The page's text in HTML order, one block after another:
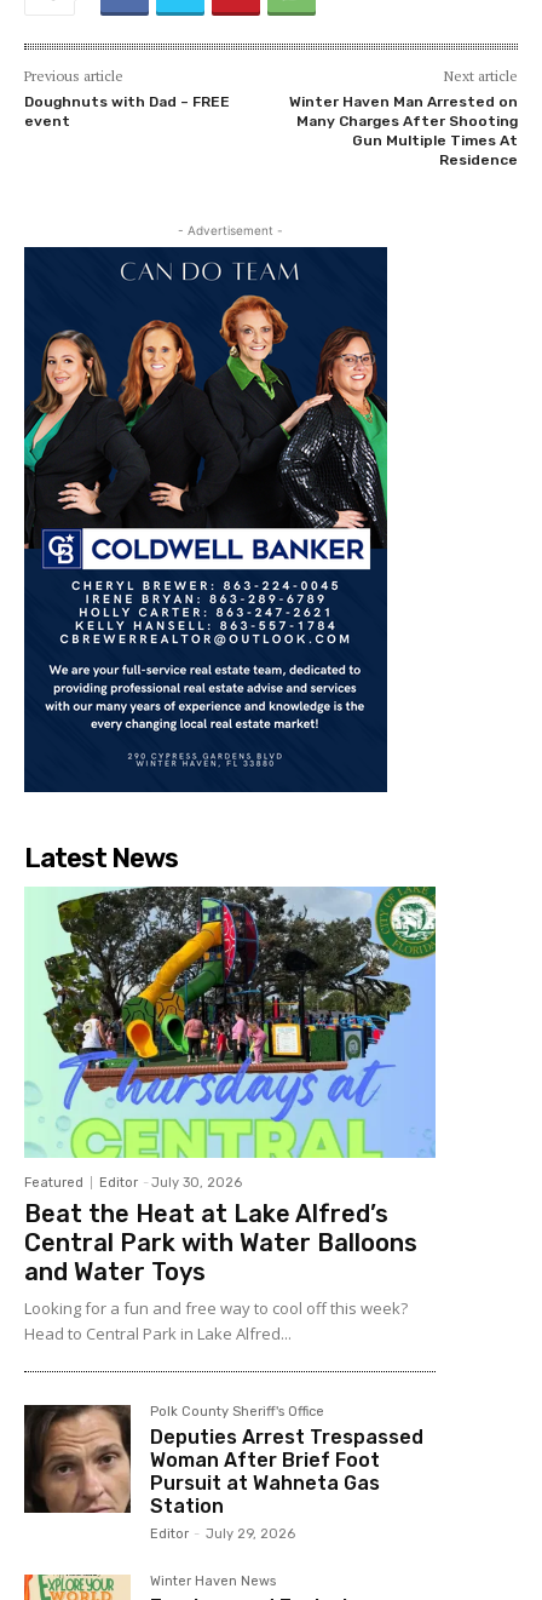
Previous article
Doughnuts with Dad – FREE
event
Next article
Winter Haven Man Arrested on
Many Charges After Shooting
Gun Multiple Times At
Residence
- Advertisement -
Latest News
Featured Editor - July 30, 2026
Beat the Heat at Lake Alfred’s
Central Park with Water Balloons
and Water Toys
Looking for a fun and free way to cool off this week?
Head to Central Park in Lake Alfred...
Polk County Sheriff's Office
Deputies Arrest Trespassed
Woman After Brief Foot
Pursuit at Wahneta Gas
Station
Editor - July 29, 2026
Winter Haven News